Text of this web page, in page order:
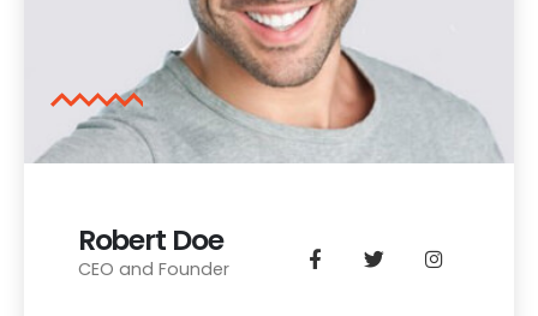
Robert Doe
CEO and Founder